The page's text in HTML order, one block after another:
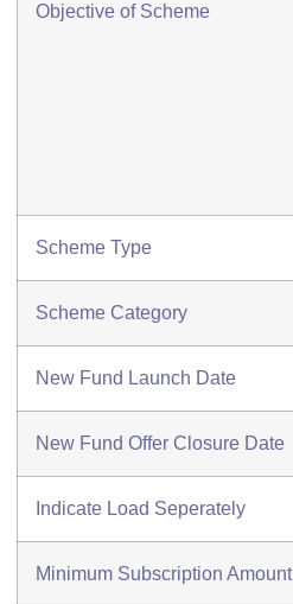
Objective of Scheme
Scheme Type
Scheme Category
New Fund Launch Date
New Fund Offer Closure Date
Indicate Load Seperately
Minimum Subscription Amount